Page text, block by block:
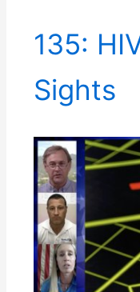
135:
Sights